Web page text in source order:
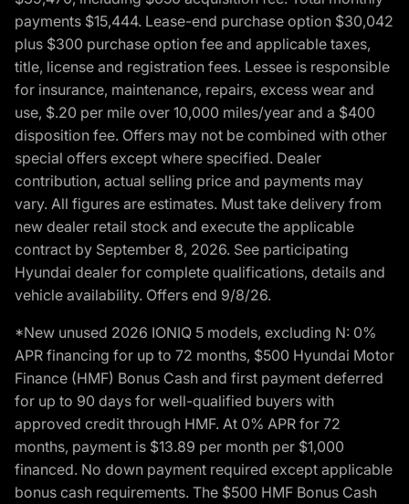
payments $15,444. Lease-end purchase option $30,042
plus $300 purchase option fee and applicable taxes,
title, license and registration fees. Lessee is responsible
for insurance, maintenance, repairs, excess wear and
use, $.20 per mile over 10,000 miles/year and a $400
disposition fee. Offers may not be combined with other
special offers except where specified. Dealer
contribution, actual selling price and payments may
vary. All figures are estimates. Must take delivery from
new dealer retail stock and execute the applicable
contract by September 8, 2026. See participating
Hyundai dealer for complete qualifications, details and
vehicle availability. Offers end 9/8/26.
*New unused 2026 IONIQ 5 models, excluding N: 0%
APR financing for up to 72 months, $500 Hyundai Motor
Finance (HMF) Bonus Cash and first payment deferred
for up to 90 days for well-qualified buyers with
approved credit through HMF. At 0% APR for 72
months, payment is $13.89 per month per $1,000
financed. No down payment required except applicable
bonus cash requirements. The $500 HMF Bonus Cash